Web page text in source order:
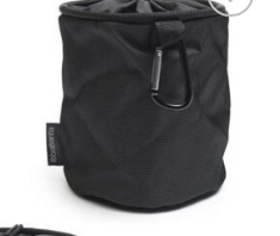
Add to
wishlist